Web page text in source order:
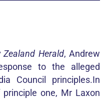
Zealand Herald, Andrew
to the alleged
Council principles.In
one, Mr Laxon